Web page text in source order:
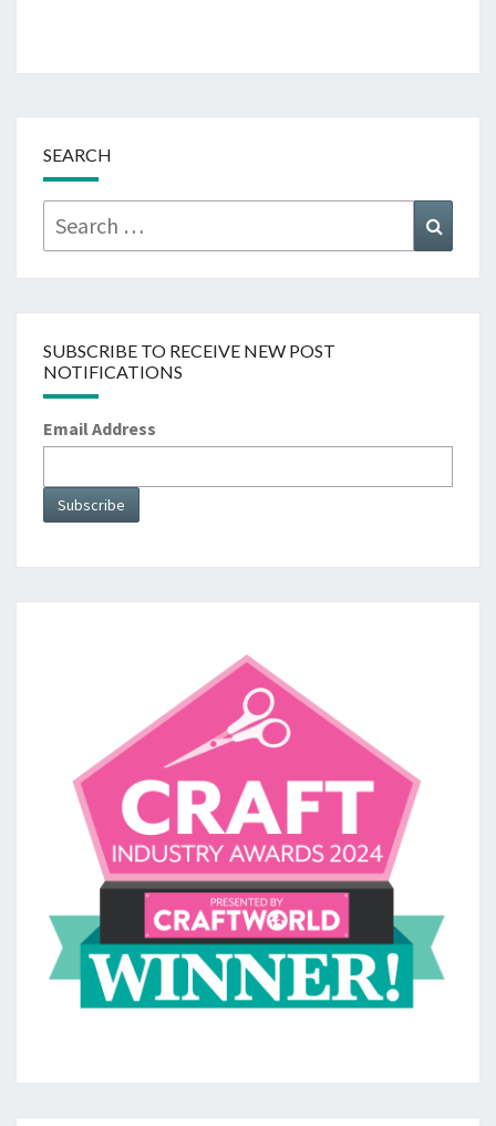
SEARCH
SUBSCRIBE TO RECEIVE NEW POST
NOTIFICATIONS
Email Address